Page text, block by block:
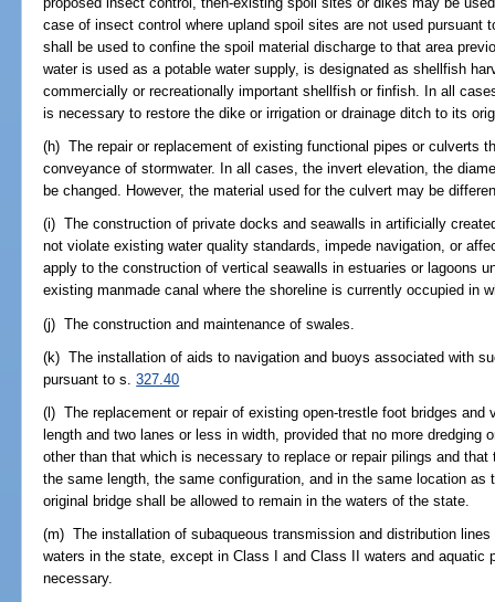
case of insect control where upland spoil sites are not used pursuant
shall be used to confine the spoil material discharge to that area
water is used as a potable water supply, is designated as shellfish
commercially or recreationally important shellfish or finfish. In all
is necessary to restore the dike or irrigation or drainage ditch to its
(h) The repair or replacement of existing functional pipes or culverts
conveyance of stormwater. In all cases, the invert elevation, the
be changed. However, the material used for the culvert may be
(i) The construction of private docks and seawalls in artificially
not violate existing water quality standards, impede navigation, or
apply to the construction of vertical seawalls in estuaries or lagoons
existing manmade canal where the shoreline is currently occupied in
(j) The construction and maintenance of swales.
(k) The installation of aids to navigation and buoys associated with
pursuant to s.327.40
(l) The replacement or repair of existing open-trestle foot bridges and
length and two lanes or less in width, provided that no more dredging
other than that which is necessary to replace or repair pilings and
the same length, the same configuration, and in the same location as
original bridge shall be allowed to remain in the waters of the state.
(m) The installation of subaqueous transmission and distribution
waters in the state, except in Class I and Class II waters and aquatic
necessary.